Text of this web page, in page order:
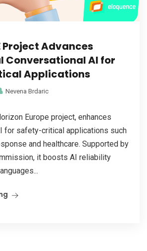
Project Advances
Conversational AI for
Applications
Nevena Brdaric
Europe project, enhances
for safety-critical applications such
and healthcare. Supported by
it boosts AI reliability